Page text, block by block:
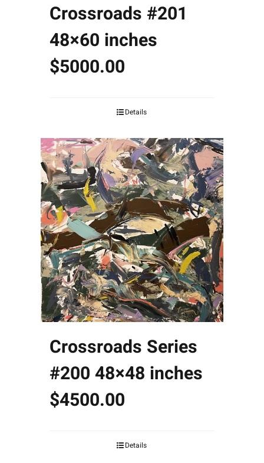
Crossroads #201
48×60 inches
$5000.00
Details
Crossroads Series
#200 48×48 inches
$4500.00
Details